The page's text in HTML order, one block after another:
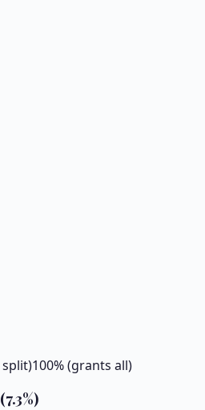
split)100% (grants all)
7.3%)